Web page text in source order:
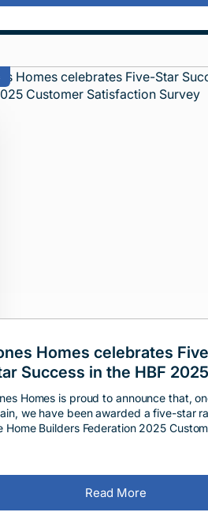
Homes celebrates
Success in the HBF 2025
Satisfaction
Homes is proud to announce that,
we have been awarded a five-star
Home Builders Federation 2025
Read More